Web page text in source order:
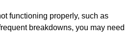
functioning properly, such as
breakdowns, you may need